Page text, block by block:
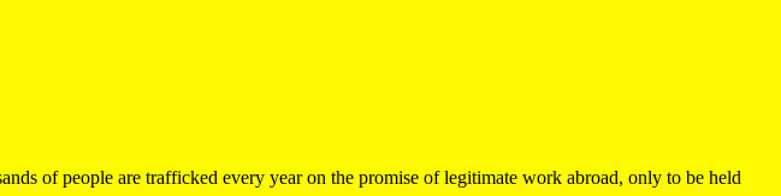
of people are trafficked every year on the promise of legitimate work abroad, only to be held